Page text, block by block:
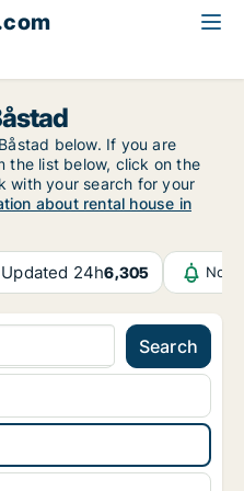
below. If you are
the list below, click on the
with your search for your
about rental house in
Updated 24h6,305
Search